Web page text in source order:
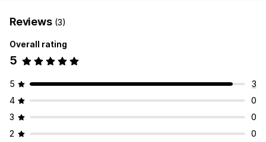
Reviews (3)
Overall rating
5
5
3
4
0
3
0
2
0